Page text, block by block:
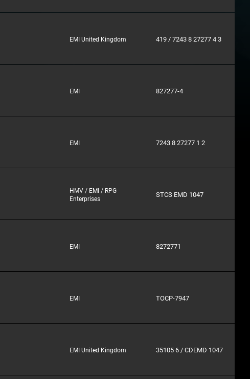
EMI United Kingdom 419 / 7243 8 27277 4 3
EMI 827277-4
EMI 7243 8 27277 1 2
HMV / EMI / RPG
Enterprises
STCS EMD 1047
EMI 8272771
EMI TOCP-7947
EMI United Kingdom 35105 6 / CDEMD 1047